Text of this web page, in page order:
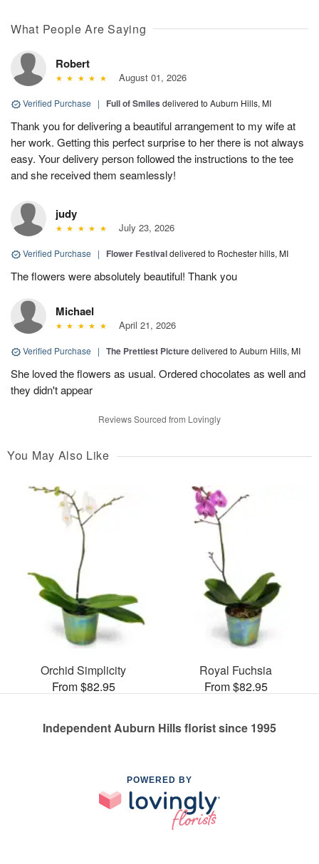
What People Are Saying
Robert
August 01, 2026
Verified Purchase | Full of Smiles delivered to Auburn Hills, MI
Thank you for delivering a beautiful arrangement to my wife at
her work. Getting this perfect surprise to her there is not always
easy. Your delivery person followed the instructions to the tee
and she received them seamlessly!
judy
July 23, 2026
Verified Purchase | Flower Festivaldelivered to Rochester hills, MI
The flowers were absolutely beautiful! Thank you
Michael
April 21, 2026
Verified Purchase | The Prettiest Picturedelivered to Auburn Hills, MI
She loved the flowers as usual. Ordered chocolates as well and
they didn't appear
Reviews Sourced from Lovingly
You May Also Like
Orchid Simplicity
From $82.95
Royal Fuchsia
From $82.95
Independent Auburn Hills florist since 1995
POWERED BY